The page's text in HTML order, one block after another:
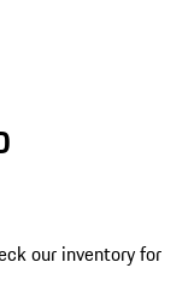
our inventory for